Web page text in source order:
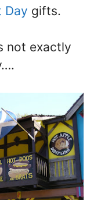
Day gifts.
not exactly